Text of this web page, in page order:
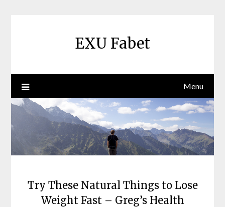
EXU Fabet
Menu
Try These Natural Things to Lose
Weight Fast – Greg’s Health